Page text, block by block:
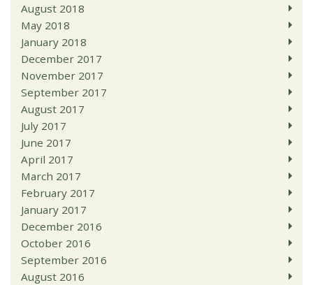
August 2018
May 2018
January 2018
December 2017
November 2017
September 2017
August 2017
July 2017
June 2017
April 2017
March 2017
February 2017
January 2017
December 2016
October 2016
September 2016
August 2016